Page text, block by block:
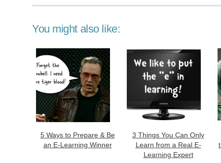
You might also like:
5 Ways to Prepare & Be
an E-Learning Winner
3 Things You Can Only
Learn from a Real E-
Learning Expert